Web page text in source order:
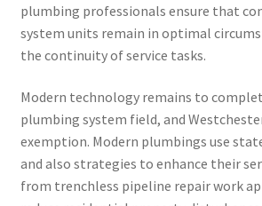
plumbing professionals ensure that
system units remain in optimal
the continuity of service tasks.
Modern technology remains to
plumbing system field, and
exemption. Modern plumbings use
and also strategies to enhance their
from trenchless pipeline repair work